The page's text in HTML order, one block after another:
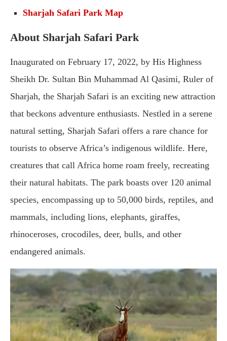
Sharjah Safari Park Map
About Sharjah Safari Park
Inaugurated on February 17, 2022, by His Highness
Sheikh Dr. Sultan Bin Muhammad Al Qasimi, Ruler of
Sharjah, the Sharjah Safari is an exciting new attraction
that beckons adventure enthusiasts. Nestled in a serene
natural setting, Sharjah Safari offers a rare chance for
tourists to observe Africa’s indigenous wildlife. Here,
creatures that call Africa home roam freely, recreating
their natural habitats. The park boasts over 120 animal
species, encompassing up to 50,000 birds, reptiles, and
mammals, including lions, elephants, giraffes,
rhinoceroses, crocodiles, deer, bulls, and other
endangered animals.